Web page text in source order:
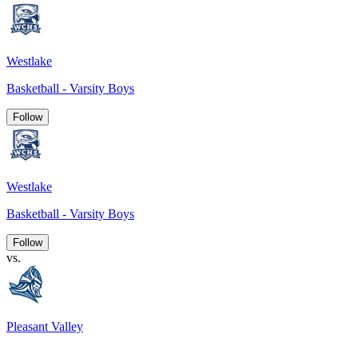
Westlake
Basketball - Varsity Boys
Follow
Westlake
Basketball - Varsity Boys
Follow
vs.
Pleasant Valley